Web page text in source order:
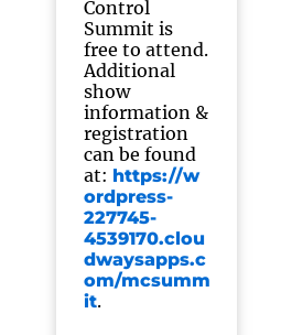
Control
Summit is
free to attend.
Additional
show
information &
registration
can be found
at: https://w
ordpress-
227745-
4539170.clou
dwaysapps.c
om/mcsumm
it.